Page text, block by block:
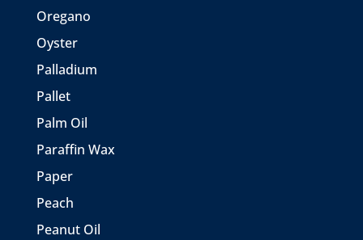
Oregano
Oyster
Palladium
Pallet
Palm Oil
Paraffin Wax
Paper
Peach
Peanut Oil